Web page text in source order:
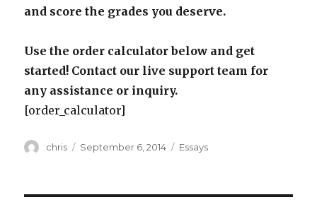
and score the grades you deserve.
Use the order calculator below and get
started! Contact our live support team for
any assistance or inquiry.
[order_calculator]
Author
chris
Posted
September 6, 2014 Categories
Essays